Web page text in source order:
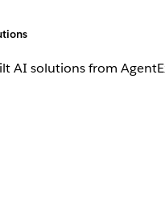
AI solutions from